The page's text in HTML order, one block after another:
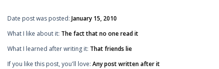
Date post was posted: January 15, 2010
What I like about it: The fact that no one read it
What I learned after writing it: That friends lie
If you like this post, you'll love: Any post written after it